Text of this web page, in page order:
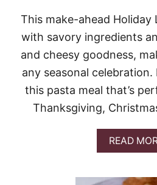
This make-ahead Holiday
with savory ingredients
and cheesy goodness,
any seasonal
this pasta meal that’s
Thanksgiving,
READ